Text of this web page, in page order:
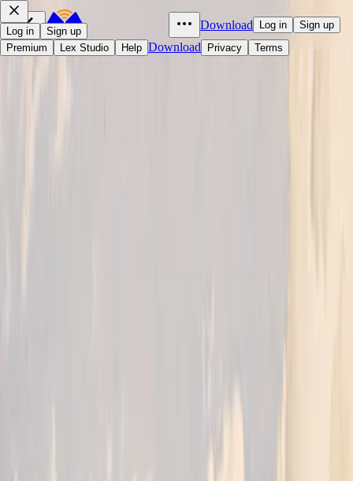
Download Log in Sign up
Log in
Sign up
Premium
Lex Studio Help Download Privacy Terms